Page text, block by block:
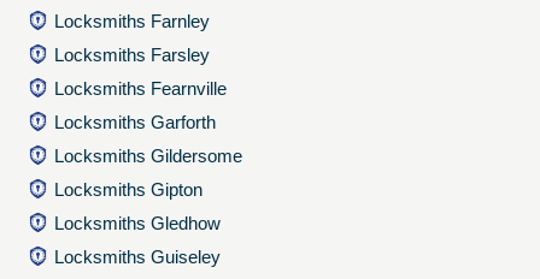
Locksmiths Farnley
Locksmiths Farsley
Locksmiths Fearnville
Locksmiths Garforth
Locksmiths Gildersome
Locksmiths Gipton
Locksmiths Gledhow
Locksmiths Guiseley